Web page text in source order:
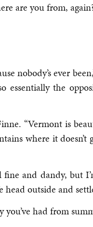
are you from,
nobody’s ever
essentially the
“Vermont is
where it
and dandy, but
head outside and
you’ve had from